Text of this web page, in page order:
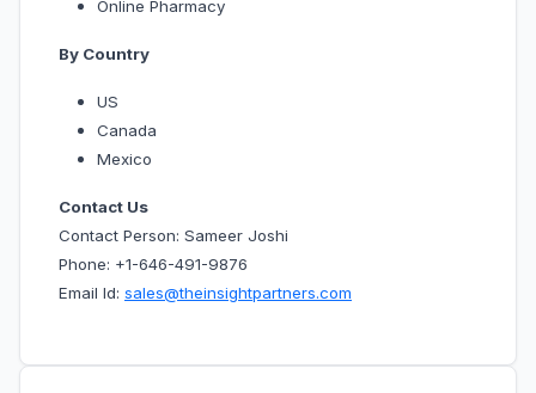
Online Pharmacy
By Country
US
Canada
Mexico
Contact Us
Contact Person: Sameer Joshi
Phone: +1-646-491-9876
Email Id: sales@theinsightpartners.com